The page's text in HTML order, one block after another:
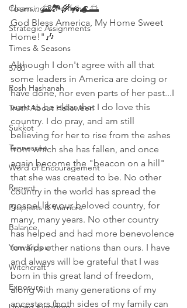
Cleansing & Purifying
Strategic Assignments
Times & Seasons
5780
Rosh Hashanah
Truth About Halloween
Sukkot
Tennessee
Word of Encouragement
Repent
Prophets & Warriors
Balance
Yom Kippur
Witchcraft
Exposure
foam... 🌄🏞🌾🚜🌊🌅
God Bless America, My Home Sweet
Home!"🎶
Although I don't agree with all that
some leaders in America are doing or
have done, nor even parts of her past...I
want to be clear that I do love this
country. I do pray, and am still
believing for her to rise from the ashes
from which she has fallen, and once
again become the "beacon on a hill"
that she was created to be. No other
country in the world has spread the
gospel like our beloved country, for
many, many years. No other country
has helped and had more benevolence
towards other nations than ours. I have
and always will be grateful that I was
born in this great land of freedom,
along with many generations of my
ancestors (both sides of my family can